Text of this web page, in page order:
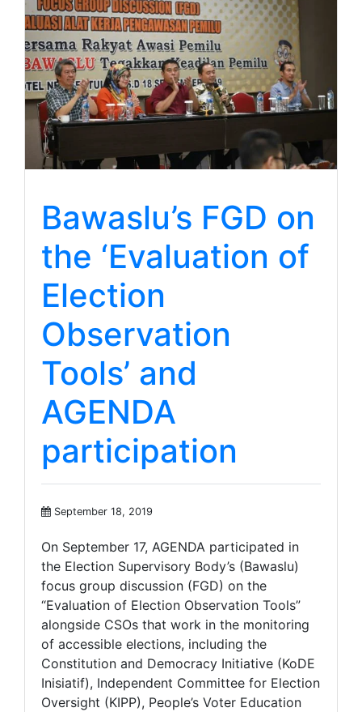
Bawaslu’s FGD on
the ‘Evaluation of
Election
Observation
Tools’ and
AGENDA
participation
September 18, 2019
On September 17, AGENDA participated in
the Election Supervisory Body’s (Bawaslu)
focus group discussion (FGD) on the
“Evaluation of Election Observation Tools”
alongside CSOs that work in the monitoring
of accessible elections, including the
Constitution and Democracy Initiative (KoDE
Inisiatif), Independent Committee for Election
Oversight (KIPP), People’s Voter Education